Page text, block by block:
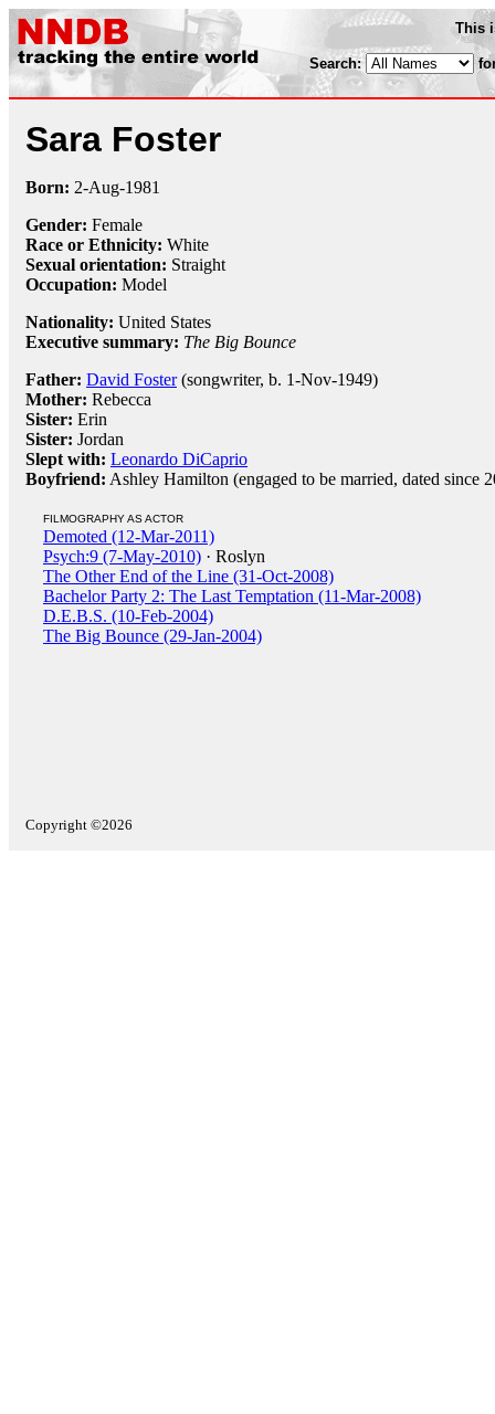
This
Search:
Sara Foster
Born: 2-Aug-1981
Gender: Female
Race or Ethnicity: White
Sexual orientation: Straight
Occupation: Model
Nationality: United States
Executive summary: The Big Bounce
Father: David Foster(songwriter, b. 1-Nov-1949)
Mother: Rebecca
Sister: Erin
Sister: Jordan
Slept with: Leonardo DiCaprio
Boyfriend: Ashley Hamilton (engaged to be married, dated since
FILMOGRAPHY AS ACTOR
Demoted (12-Mar-2011)
Psych:9 (7-May-2010) · Roslyn
The Other End of the Line (31-Oct-2008)
Bachelor Party 2: The Last Temptation (11-Mar-2008)
D.E.B.S. (10-Feb-2004)
The Big Bounce (29-Jan-2004)
Copyright ©2026